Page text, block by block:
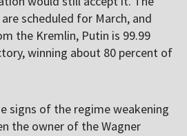
scheduled for March, and
the Kremlin, Putin is 99.99
winning about 80 percent of
signs of the regime weakening
the owner of the Wagner